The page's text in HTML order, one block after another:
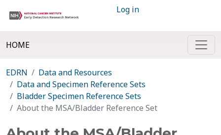
Log in
HOME
EDRN
Data and Resources
Data and Specimen Reference Sets
Bladder Specimen Reference Sets
About the MSA/Bladder Reference Set